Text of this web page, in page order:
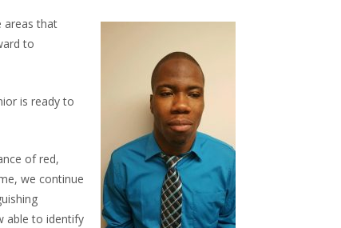
areas that
to
is ready to
of red,
we continue
able to identify